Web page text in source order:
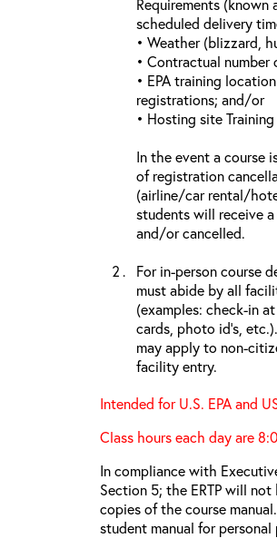
Requirements (known
scheduled delivery
• Weather (blizzard,
• Contractual
• EPA training
registrations; and/or
• Hosting site
In the event a course
of registration
(airline/car rental/
students will receive
and/or cancelled.
For in-person course
must abide by all
(examples: check-in
cards, photo id’s,
may apply to non-
facility entry.
Intended for U.S. EPA and
Class hours each day are
In compliance with
Section 5; the ERTP will
copies of the course
student manual for